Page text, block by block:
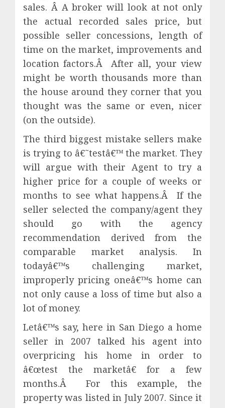
sales. Â A broker will look at not only
the actual recorded sales price, but
possible seller concessions, length of
time on the market, improvements and
location factors.Â After all, your view
might be worth thousands more than
the house around they corner that you
thought was the same or even, nicer
(on the outside).
The third biggest mistake sellers make
is trying to â€˜testâ€™ the market. They
will argue with their Agent to try a
higher price for a couple of weeks or
months to see what happens.Â If the
seller selected the company/agent they
should go with the agency
recommendation derived from the
comparable market analysis. In
todayâ€™s challenging market,
improperly pricing oneâ€™s home can
not only cause a loss of time but also a
lot of money.
Letâ€™s say, here in San Diego a home
seller in 2007 talked his agent into
overpricing his home in order to
â€œtest the marketâ€ for a few
months.Â For this example, the
property was listed in July 2007. Since it